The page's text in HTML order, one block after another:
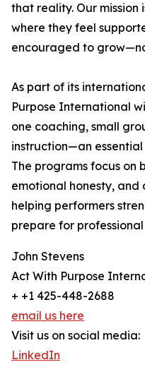
that reality. Our
where they feel
encouraged to
As part of its
Purpose International
one coaching, small
instruction—an
The programs focus on
emotional honesty,
helping performers
prepare for
John Stevens
Act With Purpose
+ +1 425-448-2688
email us here
Visit us on social media:
LinkedIn